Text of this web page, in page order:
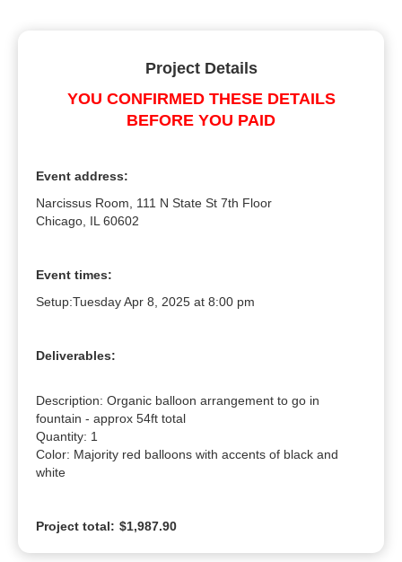
Project Details
YOU CONFIRMED THESE DETAILS
BEFORE YOU PAID
Event address:
Narcissus Room, 111 N State St 7th Floor
Chicago, IL 60602
Event times:
Setup:Tuesday Apr 8, 2025 at 8:00 pm
Deliverables:
Description: Organic balloon arrangement to go in
fountain - approx 54ft total
Quantity: 1
Color: Majority red balloons with accents of black and
white
Project total: $1,987.90